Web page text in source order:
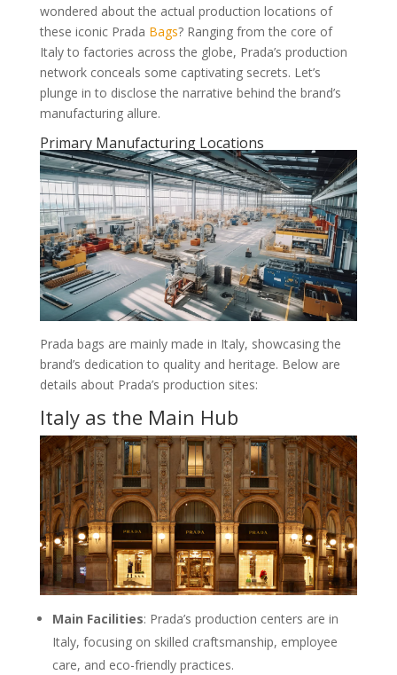
wondered about the actual production locations of
these iconic Prada Bags? Ranging from the core of
Italy to factories across the globe, Prada’s production
network conceals some captivating secrets. Let’s
plunge in to disclose the narrative behind the brand’s
manufacturing allure.
Primary Manufacturing Locations
Prada bags are mainly made in Italy, showcasing the
brand’s dedication to quality and heritage. Below are
details about Prada’s production sites:
Italy as the Main Hub
Main Facilities: Prada’s production centers are in
Italy, focusing on skilled craftsmanship, employee
care, and eco-friendly practices.